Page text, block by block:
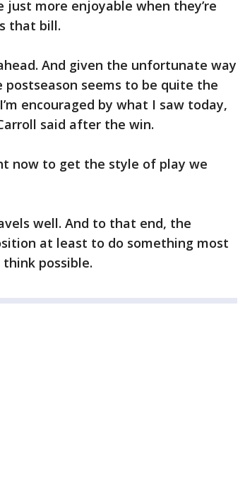
more enjoyable when they’re
that bill.
And given the unfortunate way
seems to be quite the
encouraged by what I saw today,
said after the win.
now to get the style of play we
well. And to that end, the
at least to do something most
possible.